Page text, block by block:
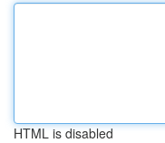
HTML is disabled